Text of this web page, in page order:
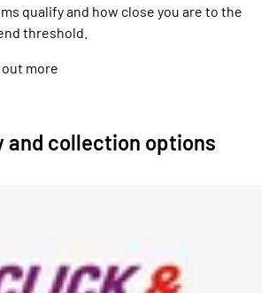
qualify and how close you are to the
threshold.
more
and collection options